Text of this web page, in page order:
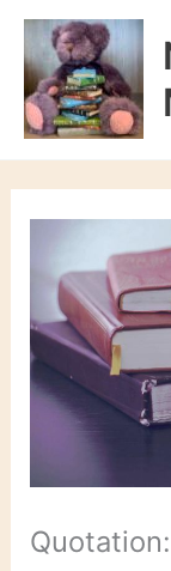
Skip
content